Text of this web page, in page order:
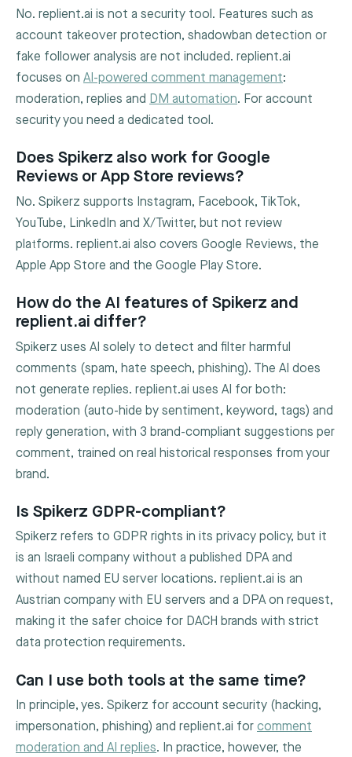
No. replient.ai is not a security tool. Features such as
account takeover protection, shadowban detection or
fake follower analysis are not included. replient.ai
focuses on AI-powered comment management:
moderation, replies and DM automation. For account
security you need a dedicated tool.
Does Spikerz also work for Google
Reviews or App Store reviews?
No. Spikerz supports Instagram, Facebook, TikTok,
YouTube, LinkedIn and X/Twitter, but not review
platforms. replient.ai also covers Google Reviews, the
Apple App Store and the Google Play Store.
How do the AI features of Spikerz and
replient.ai differ?
Spikerz uses AI solely to detect and filter harmful
comments (spam, hate speech, phishing). The AI does
not generate replies. replient.ai uses AI for both:
moderation (auto-hide by sentiment, keyword, tags) and
reply generation, with 3 brand-compliant suggestions per
comment, trained on real historical responses from your
brand.
Is Spikerz GDPR-compliant?
Spikerz refers to GDPR rights in its privacy policy, but it
is an Israeli company without a published DPA and
without named EU server locations. replient.ai is an
Austrian company with EU servers and a DPA on request,
making it the safer choice for DACH brands with strict
data protection requirements.
Can I use both tools at the same time?
In principle, yes. Spikerz for account security (hacking,
impersonation, phishing) and replient.ai for comment
moderation and AI replies. In practice, however, the